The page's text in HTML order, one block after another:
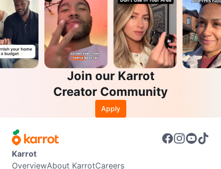
Join our Karrot
Creator Community
Apply
Karrot
OverviewAbout KarrotCareers